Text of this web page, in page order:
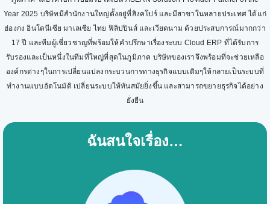
Year 2025 บริษัทมีสำนักงานใหญ่ตั้งอยู่ที่สิงคโปร์ และมีสาขาในหลายประเทศ ได้แก่
ฮ่องกง อินโดนีเซีย มาเลเซีย ไทย ฟิลิปปินส์ และเวียดนาม ด้วยประสบการณ์มากกว่า
17 ปี และทีมผู้เชี่ยวชาญที่พร้อมให้คำปรึกษาเรื่องระบบ Cloud ERP ที่ได้รับการ
รับรองและเป็นหนึ่งในทีมที่ใหญ่ที่สุดในภูมิภาค บริษัทของเราจึงพร้อมที่จะช่วยเหลือ
องค์กรต่างๆในการเปลี่ยนแปลงกระบวนการทางธุรกิจแบบเดิมๆให้กลายเป็นระบบที่
ทำงานแบบอัตโนมัติ เปลี่ยนระบบให้ทันสมัยยิ่งขึ้น และสามารถขยายธุรกิจได้อย่าง
ยั่งยืน
ฉันสนใจเรื่อง…